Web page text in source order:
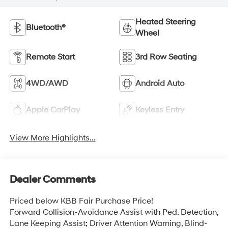
Bluetooth®
Heated Steering
Wheel
Remote Start 3rd Row Seating
4WD/AWD Android Auto
Apple CarPlay Keyless Entry
View More Highlights...
Dealer Comments
Priced below KBB Fair Purchase Price!
Forward Collision-Avoidance Assist with Ped. Detection,
Lane Keeping Assist; Driver Attention Warning, Blind-